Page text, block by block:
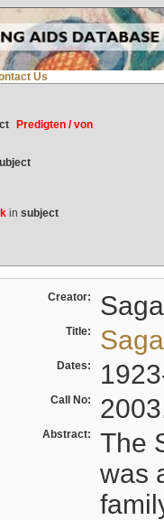
Us
Predigten / von
in subject
Creator:
Title:
Dates:
Call No:
Abstract:
The
was